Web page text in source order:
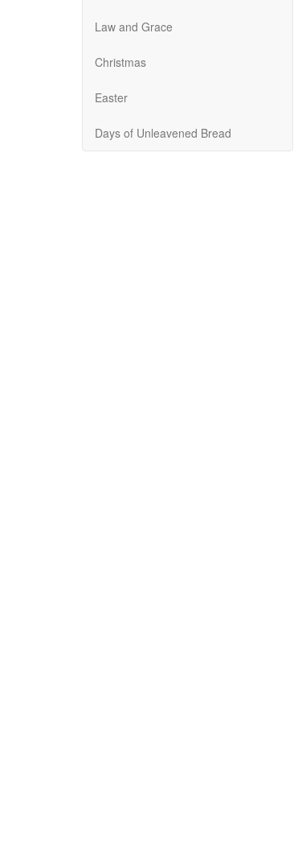
Law and Grace
Christmas
Easter
Days of Unleavened Bread